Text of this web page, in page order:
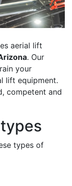
aerial lift
. Our
your
lift equipment.
competent and
types of